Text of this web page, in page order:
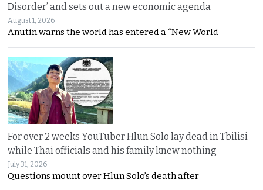
Disorder’ and sets out a new economic agenda
August 1, 2026
Anutin warns the world has entered a “New World
For over 2 weeks YouTuber Hlun Solo lay dead in Tbilisi
while Thai officials and his family knew nothing
July 31, 2026
Questions mount over Hlun Solo’s death after